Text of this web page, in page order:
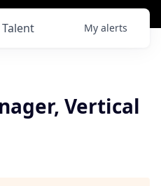
Talent My alerts
Vertical